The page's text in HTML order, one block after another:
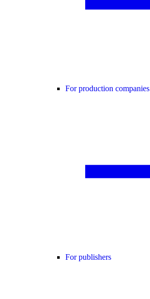
For production companies
For publishers